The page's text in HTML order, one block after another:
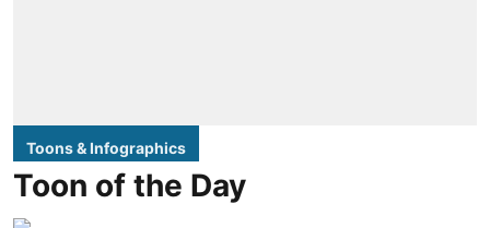
Toons & Infographics
Toon of the Day